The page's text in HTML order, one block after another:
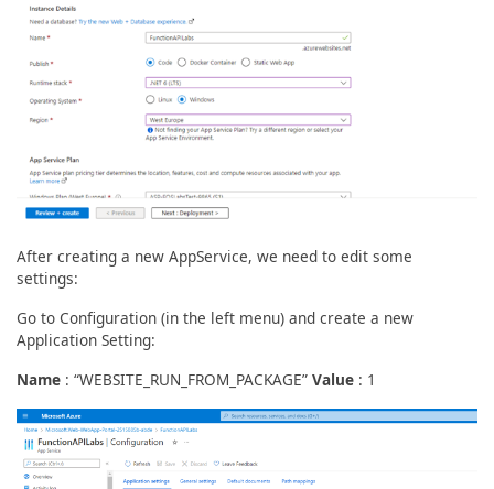
After creating a new AppService, we need to edit some
settings:
Go to Configuration (in the left menu) and create a new
Application Setting:
Name : “WEBSITE_RUN_FROM_PACKAGE” Value : 1